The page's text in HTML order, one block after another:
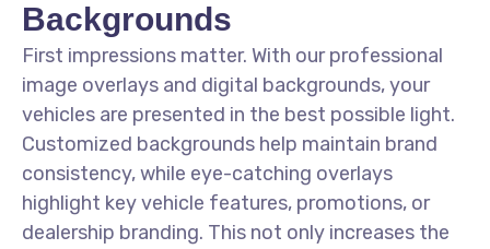
Backgrounds
First impressions matter. With our professional
image overlays and digital backgrounds, your
vehicles are presented in the best possible light.
Customized backgrounds help maintain brand
consistency, while eye-catching overlays
highlight key vehicle features, promotions, or
dealership branding. This not only increases the